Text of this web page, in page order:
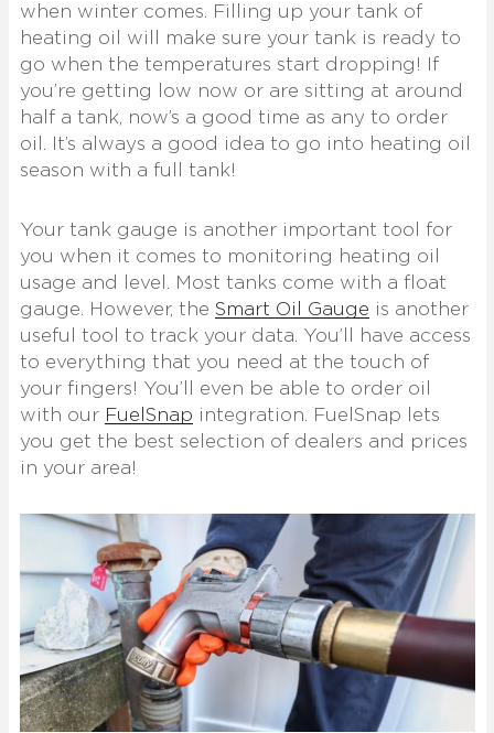
when winter comes. Filling up your tank of
heating oil will make sure your tank is ready to
go when the temperatures start dropping! If
you’re getting low now or are sitting at around
half a tank, now’s a good time as any to order
oil. It’s always a good idea to go into heating oil
season with a full tank!
Your tank gauge is another important tool for
you when it comes to monitoring heating oil
usage and level. Most tanks come with a float
gauge. However, the Smart Oil Gauge is another
useful tool to track your data. You’ll have access
to everything that you need at the touch of
your fingers! You’ll even be able to order oil
with our FuelSnap integration. FuelSnap lets
you get the best selection of dealers and prices
in your area!